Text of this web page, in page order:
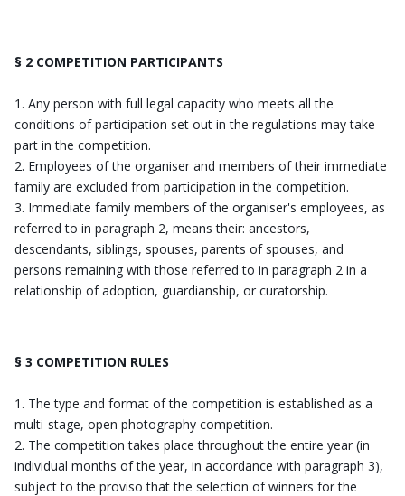
§ 2 COMPETITION PARTICIPANTS
Any person with full legal capacity who meets all the
conditions of participation set out in the regulations may take
part in the competition.
Employees of the organiser and members of their immediate
family are excluded from participation in the competition.
Immediate family members of the organiser's employees, as
referred to in paragraph 2, means their: ancestors,
descendants, siblings, spouses, parents of spouses, and
persons remaining with those referred to in paragraph 2 in a
relationship of adoption, guardianship, or curatorship.
§ 3 COMPETITION RULES
The type and format of the competition is established as a
multi-stage, open photography competition.
The competition takes place throughout the entire year (in
individual months of the year, in accordance with paragraph 3),
subject to the proviso that the selection of winners for the